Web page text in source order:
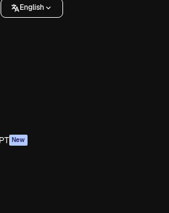
English
New